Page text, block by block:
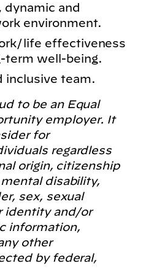
dynamic and
environment.
life effectiveness
term well-being.
inclusive team.
to be an Equal
employer. It
for
regardless
origin, citizenship
disability,
sex, sexual
identity and/or
information,
other
by federal,